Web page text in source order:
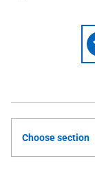
Choose section